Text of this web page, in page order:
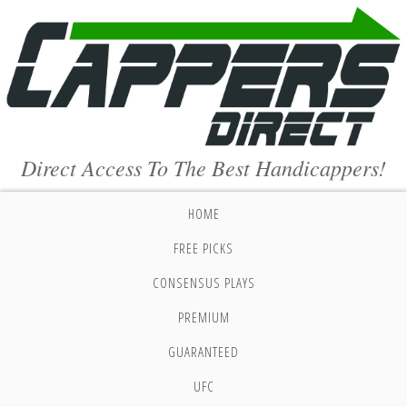
Direct Access To The Best Handicappers!
HOME
FREE PICKS
CONSENSUS PLAYS
PREMIUM
GUARANTEED
UFC